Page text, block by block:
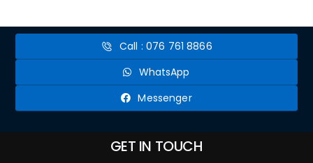
Call : 076 761 8866
WhatsApp
Messenger
GET IN TOUCH